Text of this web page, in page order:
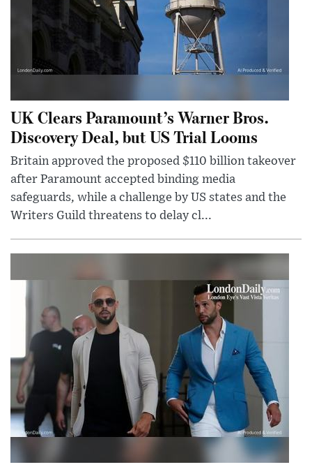
UK Clears Paramount’s Warner Bros.
Discovery Deal, but US Trial Looms
Britain approved the proposed $110 billion takeover
after Paramount accepted binding media
safeguards, while a challenge by US states and the
Writers Guild threatens to delay cl...